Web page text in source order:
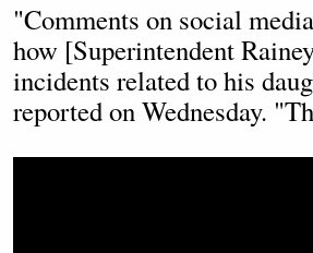
"Comments on social
how [Superintendent
incidents related to his
reported on Wednesday.